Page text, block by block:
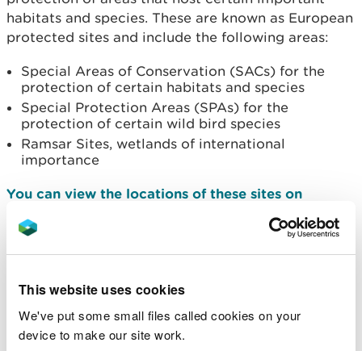
This website uses cookies
We've put some small files called cookies on your
device to make our site work.
habitats and species. These are known as European
protected sites and include the following areas:
Special Areas of Conservation (SACs) for the
protection of certain habitats and species
Special Protection Areas (SPAs) for the
protection of certain wild bird species
Ramsar Sites, wetlands of international
importance
You can view the locations of these sites on
What does the Habitats
Regulations Assessment
do?